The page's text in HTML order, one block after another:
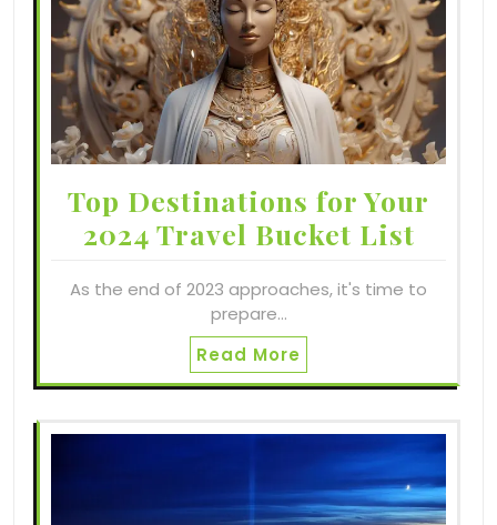
Top Destinations for Your
2024 Travel Bucket List
As the end of 2023 approaches, it's time to
prepare…
Read More